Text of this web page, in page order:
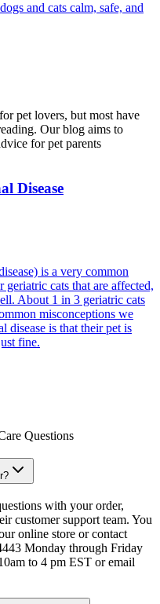
and cats calm, safe, and
pet lovers, but most have
Our blog aims to
for pet parents
Disease
is a very common
cats that are affected,
About 1 in 3 geriatric cats
misconceptions we
disease is that their pet is
fine.
Questions
with your order,
customer support team. You
online store or contact
Monday through Friday
to 4 pm EST or email